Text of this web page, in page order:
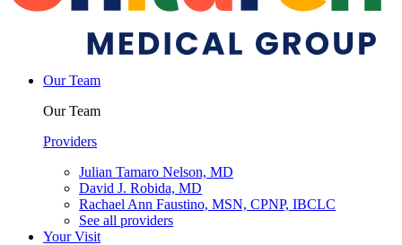
Our Team
Our Team
Providers
Julian Tamaro Nelson, MD
David J. Robida, MD
Rachael Ann Faustino, MSN, CPNP, IBCLC
See all providers
Your Visit